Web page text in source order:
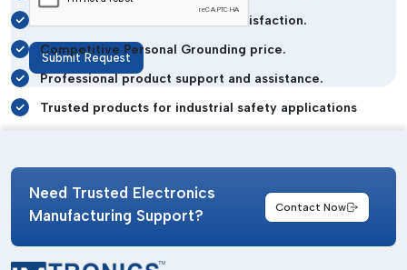
Good dedication to customer satisfaction.
Competitive Personal Grounding price.
Professional product support and assistance.
Trusted products for industrial safety applications
SelectIMTronics Technologyas the provider of high-
quality Personal Grounding products to help in effective
control of static control and occupational safety. Our long-
reliability in operations, protection of equipment and
Submit Request
Need Trusted Electronics
Manufacturing Support?
Contact Now